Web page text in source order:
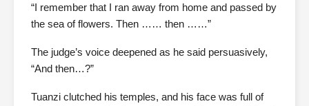
“I remember that I ran away from home and passed by
the sea of flowers. Then …… then ……”
The judge’s voice deepened as he said persuasively,
“And then…?”
Tuanzi clutched his temples, and his face was full of